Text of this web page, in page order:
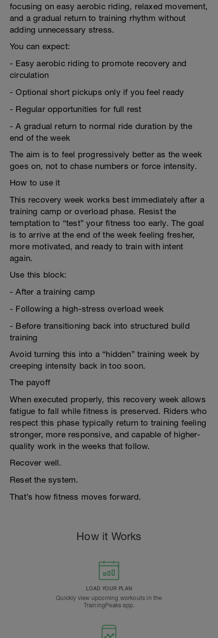
focusing on easy aerobic riding, relaxed movement,
and a gradual return to training rhythm without
adding unnecessary stress.
You can expect:
- Easy aerobic riding to promote recovery and
circulation
- Optional short pickups only if you feel ready
- Regular opportunities for full rest
- A gradual return to normal ride duration by the
end of the week
The aim is to feel progressively better as the week
goes on, not to chase numbers or force intensity.
How to use it
This recovery week works best immediately after a
training camp or overload phase. Resist the
temptation to “test” your fitness too early. The goal
is to arrive at the end of the week feeling fresher,
more motivated, and ready to train with intent
again.
Use this block:
- After a training camp
- Following a high-stress overload week
- Before transitioning back into structured build
training
Avoid turning this into a “hidden” training week by
creeping intensity back in too soon.
The payoff
When executed properly, this recovery week allows
fatigue to fall while fitness is preserved. Riders who
respect this phase typically return to training feeling
stronger, more responsive, and capable of higher-
quality work in the weeks that follow.
Recover well.
Reset the system.
That’s how fitness moves forward.
How it Works
LOAD YOUR PLAN
Quickly view upcoming workouts in the
TrainingPeaks app.